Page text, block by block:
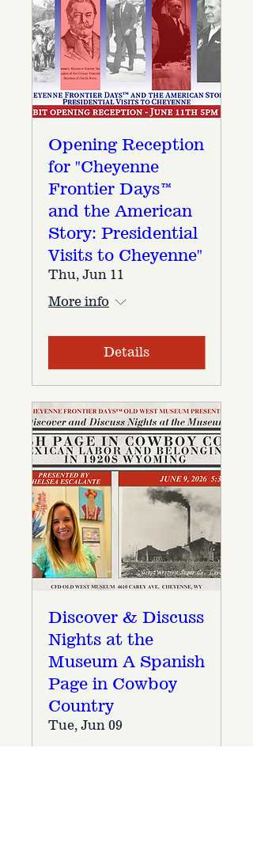
Opening Reception
for "Cheyenne
Frontier Days™
and the American
Story: Presidential
Visits to Cheyenne"
Thu, Jun 11
More info
Details
Discover & Discuss
Nights at the
Museum A Spanish
Page in Cowboy
Country
Tue, Jun 09